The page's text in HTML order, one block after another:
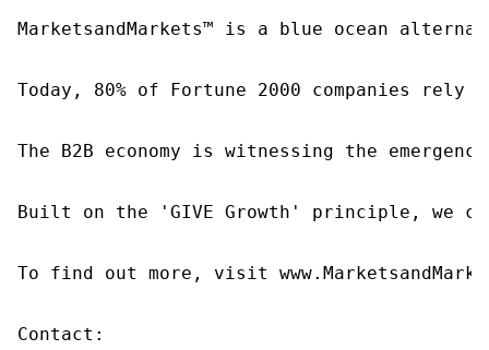
MarketsandMarkets™ is a blue ocean
Today, 80% of Fortune 2000 companies
The B2B economy is witnessing the
Built on the 'GIVE Growth' principle, we
To find out more, visit
Contact: